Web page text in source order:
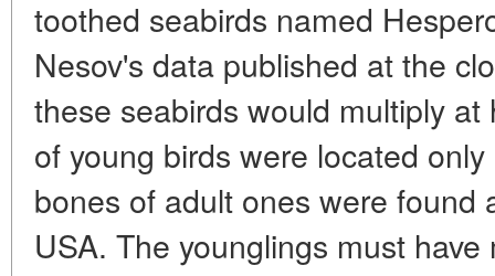
toothed seabirds named
Nesov's data published at the
these seabirds would multiply
of young birds were located
bones of adult ones were found
USA. The younglings must